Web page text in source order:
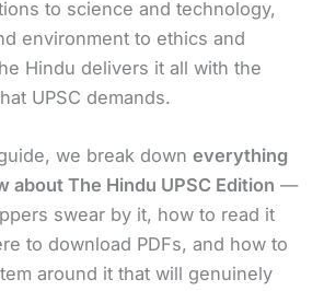
to science and technology,
environment to ethics and
Hindu delivers it all with the
UPSC demands.
we break down everything
about The Hindu UPSC Edition —
swear by it, how to read it
to download PDFs, and how to
around it that will genuinely